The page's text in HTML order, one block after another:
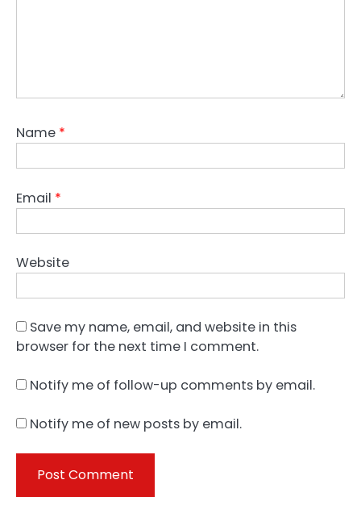
Name *
Email *
Website
Save my name, email, and website in this
browser for the next time I comment.
Notify me of follow-up comments by email.
Notify me of new posts by email.